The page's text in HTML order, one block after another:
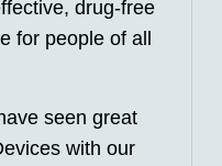
drug-free
for people of all
seen great
with our